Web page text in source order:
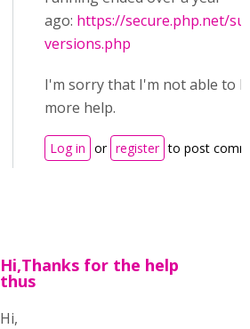
ago: https://secure.php.net/
versions.php
I'm sorry that I'm not able to
more help.
Log in or register to post
Hi,Thanks for the help
thus
Hi,